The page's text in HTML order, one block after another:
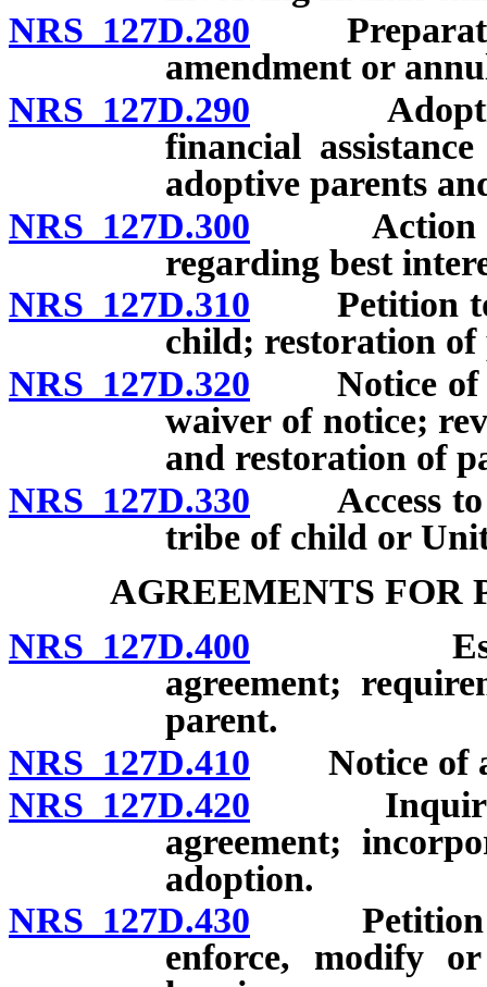
NRS 127D.280
amendment or
NRS 127D.290 Adoption
financial
adoptive parents
NRS 127D.300 Action to
regarding best
NRS 127D.310 Petition to
child; restoration
NRS 127D.320 Notice of
waiver of notice;
and restoration of
NRS 127D.330 Access to
tribe of child or
AGREEMENTS FOR
NRS 127D.400
agreement;
parent.
NRS 127D.410 Notice of
NRS 127D.420 Inquiry by
agreement;
adoption.
NRS 127D.430 Petition to
enforce, modify